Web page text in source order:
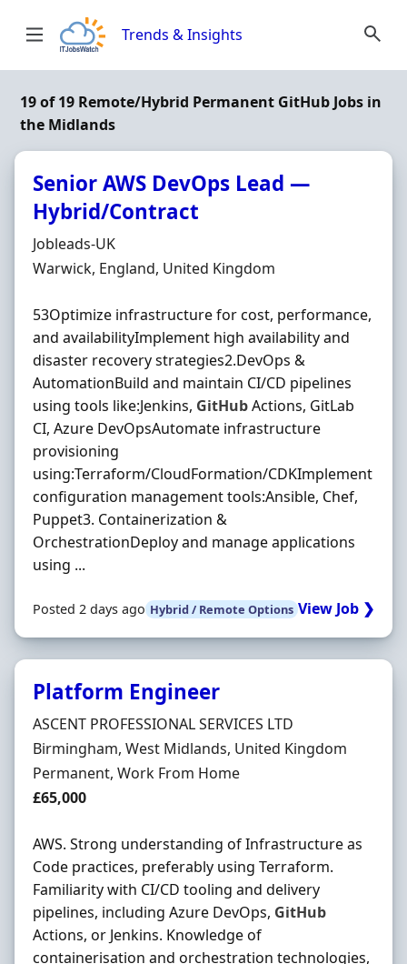
Trends & Insights
19 of 19 Remote/Hybrid Permanent GitHub Jobs in
the Midlands
Senior AWS DevOps Lead —
Hybrid/Contract
Hiring Organisation
Jobleads-UK
Location
Warwick, England, United Kingdom
53Optimize infrastructure for cost, performance,
and availabilityImplement high availability and
disaster recovery strategies2.DevOps &
AutomationBuild and maintain CI/CD pipelines
using tools like:Jenkins, GitHubActions, GitLab
CI, Azure DevOpsAutomate infrastructure
provisioning
using:Terraform/CloudFormation/CDKImplement
configuration management tools:Ansible, Chef,
Puppet3. Containerization &
OrchestrationDeploy and manage applications
using ...
Posted 2 days ago Hybrid / Remote Options View Job ❯
Platform Engineer
Hiring Organisation
ASCENT PROFESSIONAL SERVICES LTD
Location
Birmingham, West Midlands, United Kingdom
Employment Type
Permanent, Work From Home
Salary
£65,000
AWS. Strong understanding of Infrastructure as
Code practices, preferably using Terraform.
Familiarity with CI/CD tooling and delivery
pipelines, including Azure DevOps, GitHub
Actions, or Jenkins. Knowledge of
containerisation and orchestration technologies,